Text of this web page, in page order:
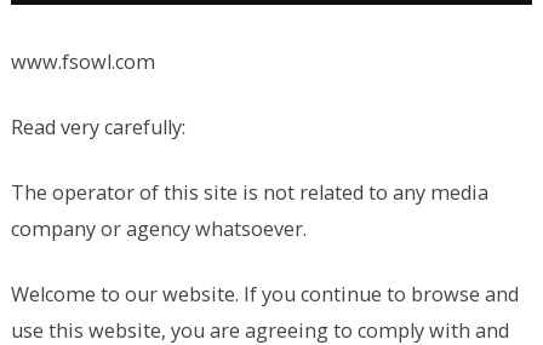
www.fsowl.com
Read very carefully:
The operator of this site is not related to any media
company or agency whatsoever.
Welcome to our website. If you continue to browse and
use this website, you are agreeing to comply with and